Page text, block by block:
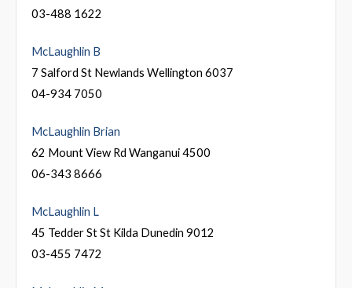
03-488 1622
McLaughlin B
7 Salford St Newlands Wellington 6037
04-934 7050
McLaughlin Brian
62 Mount View Rd Wanganui 4500
06-343 8666
McLaughlin L
45 Tedder St St Kilda Dunedin 9012
03-455 7472